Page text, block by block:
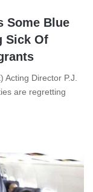
Some Blue
Sick Of
Director P.J.
are regretting